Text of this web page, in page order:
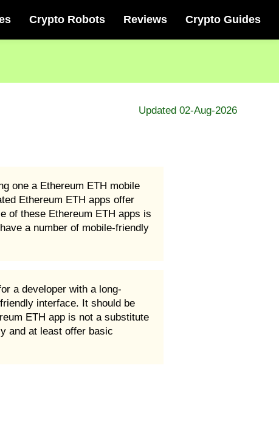
Crypto Robots Reviews Crypto Guides
Updated 02-Aug-2026
one a Ethereum ETH mobile
Ethereum ETH apps offer
of these Ethereum ETH apps is
a number of mobile-friendly
a developer with a long-
interface. It should be
ETH app is not a substitute
and at least offer basic